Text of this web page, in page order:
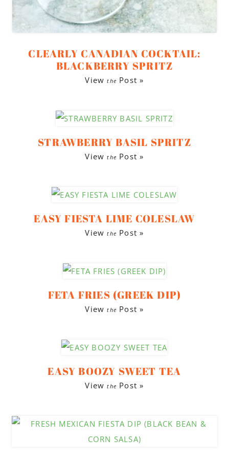
CLEARLY CANADIAN COCKTAIL:
BLACKBERRY SPRITZ
Viewthe Post »
STRAWBERRY BASIL SPRITZ
Viewthe Post »
EASY FIESTA LIME COLESLAW
Viewthe Post »
FETA FRIES (GREEK DIP)
Viewthe Post »
EASY BOOZY SWEET TEA
Viewthe Post »